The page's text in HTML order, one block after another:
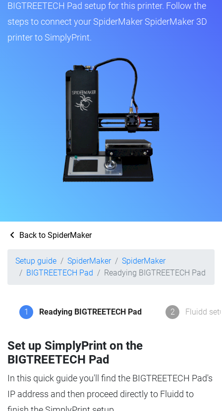
BIGTREETECH Pad setup for this printer. Follow the
steps to connect your SpiderMaker SpiderMaker 3D
printer to SimplyPrint.
Back to SpiderMaker
Setup guide SpiderMaker
SpiderMaker
BIGTREETECH Pad
Readying BIGTREETECH Pad
1 Readying BIGTREETECH Pad 2 Fluidd
Set up SimplyPrint on the
BIGTREETECH Pad
In this quick guide you'll find the BIGTREETECH Pad's
IP address and then proceed directly to Fluidd to